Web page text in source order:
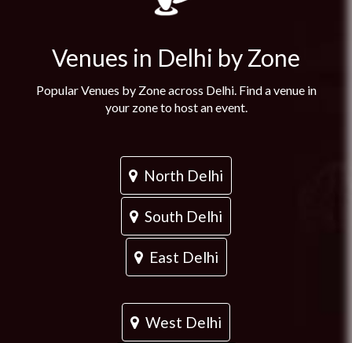
Venues in Delhi by Zone
Popular Venues by Zone across Delhi. Find a venue in
your zone to host an event.
North Delhi
South Delhi
East Delhi
West Delhi